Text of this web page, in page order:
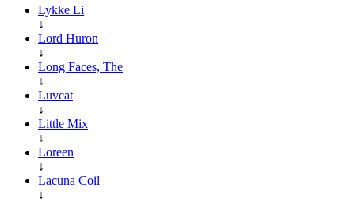
Lykke Li
↓
Lord Huron
↓
Long Faces, The
↓
Luvcat
↓
Little Mix
↓
Loreen
↓
Lacuna Coil
↓